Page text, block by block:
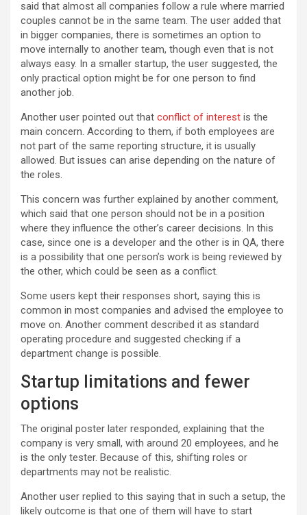
said that almost all companies follow a rule where married
couples cannot be in the same team. The user added that
in bigger companies, there is sometimes an option to
move internally to another team, though even that is not
always easy. In a smaller startup, the user suggested, the
only practical option might be for one person to find
another job.
Another user pointed out that conflict of interest is the
main concern. According to them, if both employees are
not part of the same reporting structure, it is usually
allowed. But issues can arise depending on the nature of
the roles.
This concern was further explained by another comment,
which said that one person should not be in a position
where they influence the other’s career decisions. In this
case, since one is a developer and the other is in QA, there
is a possibility that one person’s work is being reviewed by
the other, which could be seen as a conflict.
Some users kept their responses short, saying this is
common in most companies and advised the employee to
move on. Another comment described it as standard
operating procedure and suggested checking if a
department change is possible.
Startup limitations and fewer
options
The original poster later responded, explaining that the
company is very small, with around 20 employees, and he
is the only tester. Because of this, shifting roles or
departments may not be realistic.
Another user replied to this saying that in such a setup, the
likely outcome is that one of them will have to start